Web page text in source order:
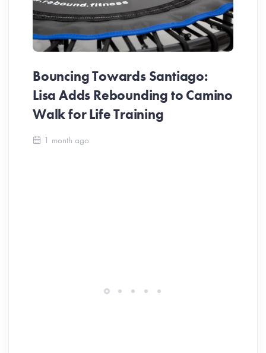
Bouncing Towards Santiago:
Lisa Adds Rebounding to Camino
Walk for Life Training
1 month ago